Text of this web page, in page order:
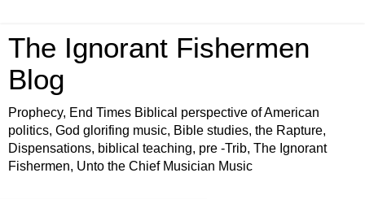
The Ignorant Fishermen
Blog
Prophecy, End Times Biblical perspective of American
politics, God glorifing music, Bible studies, the Rapture,
Dispensations, biblical teaching, pre -Trib, The Ignorant
Fishermen, Unto the Chief Musician Music